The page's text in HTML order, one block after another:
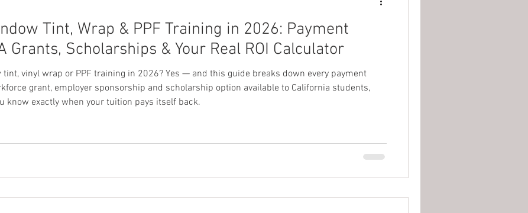
Tint, Wrap & PPF Training in 2026: Payment
Grants, Scholarships & Your Real ROI Calculator
vinyl wrap or PPF training in 2026? Yes — and this guide breaks down every payment
grant, employer sponsorship and scholarship option available to California students,
know exactly when your tuition pays itself back.